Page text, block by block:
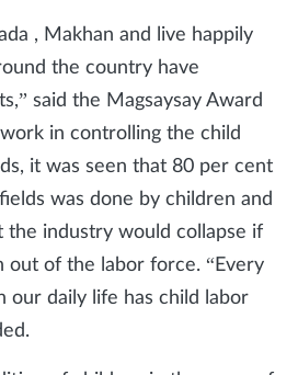
, Makhan and live happily
the country have
said the Magsaysay Award
in controlling the child
it was seen that 80 per cent
was done by children and
industry would collapse if
out of the labor force. “Every
our daily life has child labor